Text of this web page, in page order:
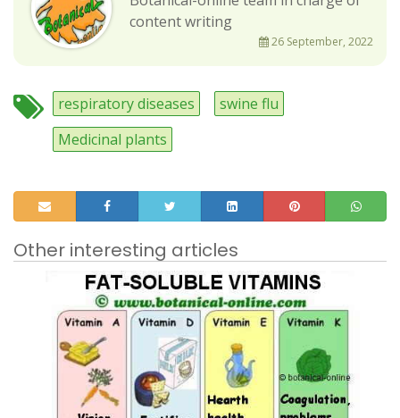
content writing
26 September, 2022
respiratory diseases
swine flu
Medicinal plants
Other interesting articles